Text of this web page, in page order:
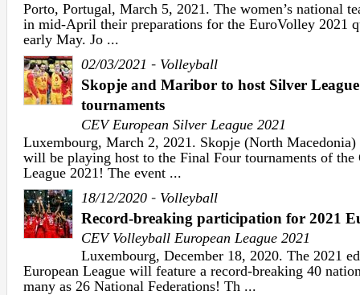
Porto, Portugal, March 5, 2021. The women’s national
in mid-April their preparations for the EuroVolley 2021
early May. Jo ...
02/03/2021 - Volleyball
Skopje and Maribor to host Silver
tournaments
CEV European Silver League 2021
Luxembourg, March 2, 2021. Skopje (North
will be playing host to the Final Four tournaments of the
League 2021! The event ...
18/12/2020 - Volleyball
Record-breaking participation for 2021
CEV Volleyball European League 2021
Luxembourg, December 18, 2020. The 2021
European League will feature a record-breaking 40
many as 26 National Federations! Th ...